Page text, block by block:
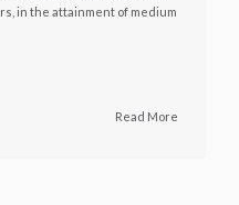
in the attainment of medium
Read More